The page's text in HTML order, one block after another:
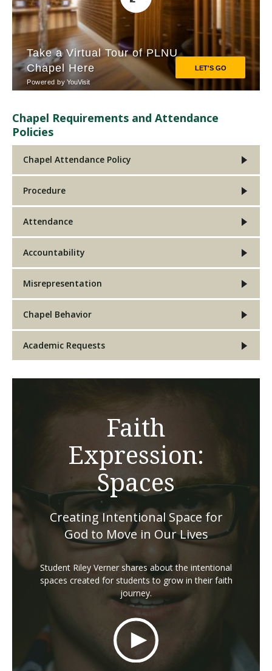
Chapel Requirements and Attendance
Policies
Chapel Attendance Policy
Procedure
Attendance
Accountability
Misrepresentation
Chapel Behavior
Academic Requests
Faith
Expression:
Spaces
Creating Intentional Space for
God to Move in Our Lives
Student Riley Verner shares about the intentional
spaces created for students to grow in their faith
journey.